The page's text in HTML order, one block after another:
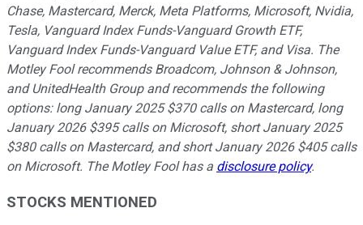
Chase, Mastercard, Merck, Meta Platforms, Microsoft, Nvidia,
Tesla, Vanguard Index Funds-Vanguard Growth ETF,
Vanguard Index Funds-Vanguard Value ETF, and Visa. The
Motley Fool recommends Broadcom, Johnson & Johnson,
and UnitedHealth Group and recommends the following
options: long January 2025 $370 calls on Mastercard, long
January 2026 $395 calls on Microsoft, short January 2025
$380 calls on Mastercard, and short January 2026 $405 calls
on Microsoft. The Motley Fool has a disclosure policy.
STOCKS MENTIONED